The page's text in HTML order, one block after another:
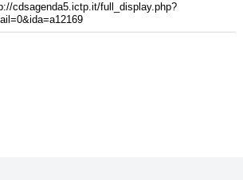
cdsagenda5.ictp.it/full_display.php?